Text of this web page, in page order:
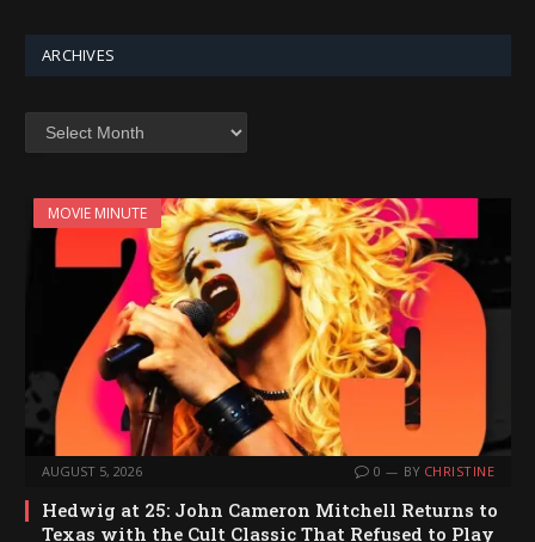
ARCHIVES
MOVIE MINUTE
AUGUST 5, 2026 0 BY CHRISTINE
Hedwig at 25: John Cameron Mitchell Returns to
Texas with the Cult Classic That Refused to Play